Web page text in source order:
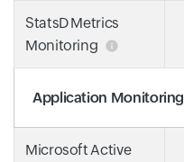
StatsD Metrics
Monitoring
Application Monitoring
Microsoft Active